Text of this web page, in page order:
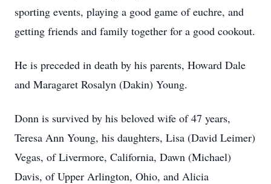
sporting events, playing a good game of euchre, and
getting friends and family together for a good cookout.
He is preceded in death by his parents, Howard Dale
and Maragaret Rosalyn (Dakin) Young.
Donn is survived by his beloved wife of 47 years,
Teresa Ann Young, his daughters, Lisa (David Leimer)
Vegas, of Livermore, California, Dawn (Michael)
Davis, of Upper Arlington, Ohio, and Alicia